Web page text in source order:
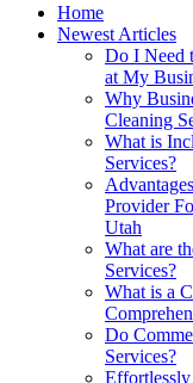
Home
Newest Articles
Do I Need
at My
Why
Cleaning
What is
Services?
Provider
Utah
What are
Services?
What is a
Do
Services?